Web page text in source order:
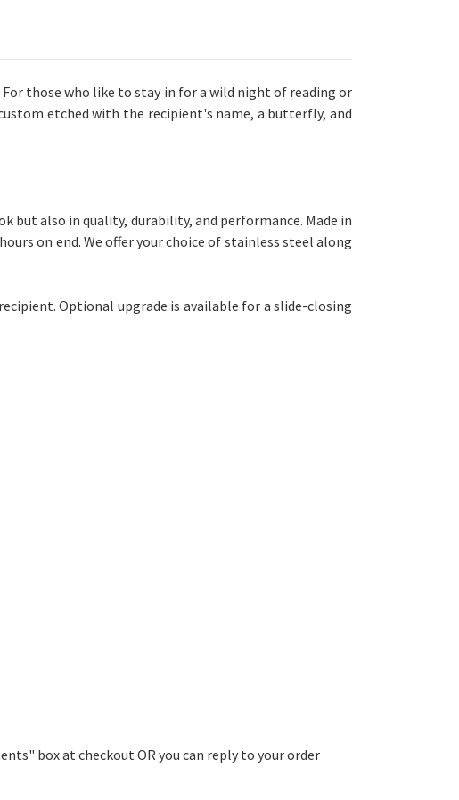
those who like to stay in for a wild night of reading or
etched with the recipient's name, a butterfly, and
but also in quality, durability, and performance. Made in
on end. We offer your choice of stainless steel along
Optional upgrade is available for a slide-closing
box at checkout OR you can reply to your order